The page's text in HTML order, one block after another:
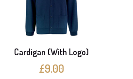
Cardigan (With Logo)
£9.00